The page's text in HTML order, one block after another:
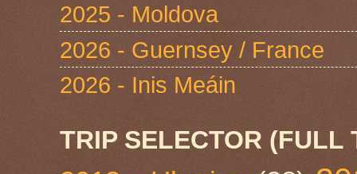
2025 - Moldova
2026 - Guernsey / France
2026 - Inis Meáin
TRIP SELECTOR (FULL